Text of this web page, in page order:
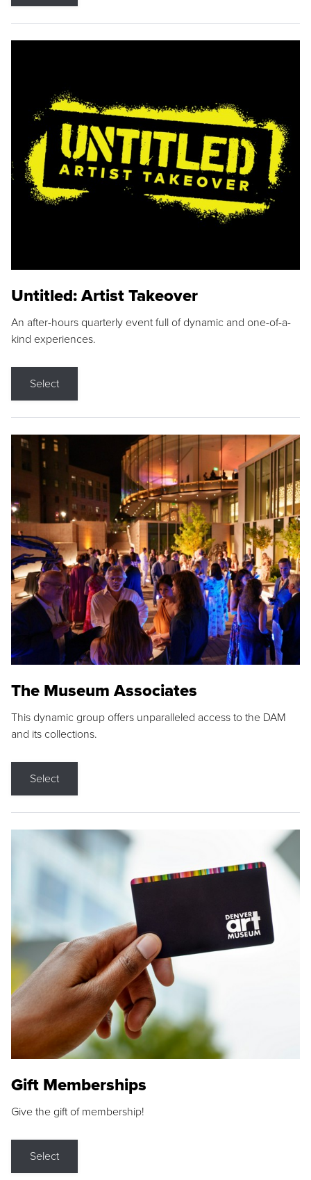
Untitled: Artist Takeover
An after-hours quarterly event full of dynamic and one-of-a-
kind experiences.
Select
The Museum Associates
This dynamic group offers unparalleled access to the DAM
and its collections.
Select
Gift Memberships
Give the gift of membership!
Select